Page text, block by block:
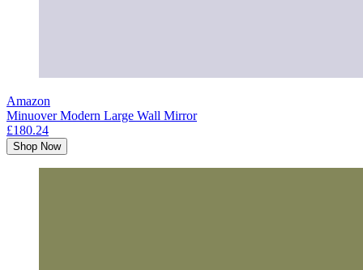
Amazon
Minuover Modern Large Wall Mirror
£180.24
Shop Now